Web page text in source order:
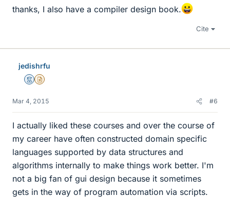
thanks, I also have a compiler design book.
Cite
jedishrfu
MentorInsights Author
Mar 4, 2015 #6
I actually liked these courses and over the course of
my career have often constructed domain specific
languages supported by data structures and
algorithms internally to make things work better. I'm
not a big fan of gui design because it sometimes
gets in the way of program automation via scripts.